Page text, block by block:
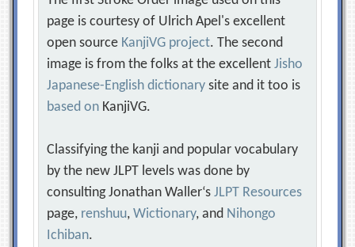
page is courtesy of Ulrich Apel's excellent
open source KanjiVG project. The second
image is from the folks at the excellentJisho
Japanese-English dictionary site and it too is
based on KanjiVG.
Classifying the kanji and popular vocabulary
by the new JLPT levels was done by
consulting Jonathan Waller‘sJLPT Resources
page, renshuu,Wictionary, and Nihongo
Ichiban.